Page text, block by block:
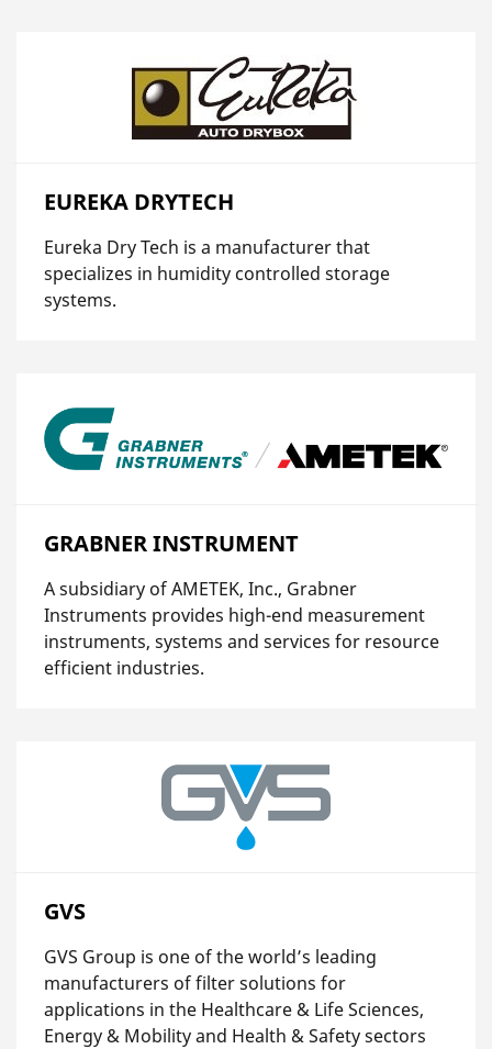
EUREKA DRYTECH
Eureka Dry Tech is a manufacturer that
specializes in humidity controlled storage
systems.
GRABNER INSTRUMENT
A subsidiary of AMETEK, Inc., Grabner
Instruments provides high-end measurement
instruments, systems and services for resource
efficient industries.
GVS
GVS Group is one of the world’s leading
manufacturers of filter solutions for
applications in the Healthcare & Life Sciences,
Energy & Mobility and Health & Safety sectors